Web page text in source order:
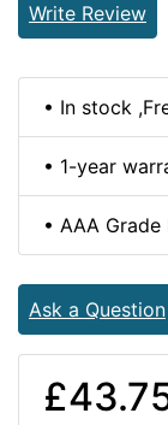
Write Review
• In stock
• 1-year
• AAA
Ask a Question